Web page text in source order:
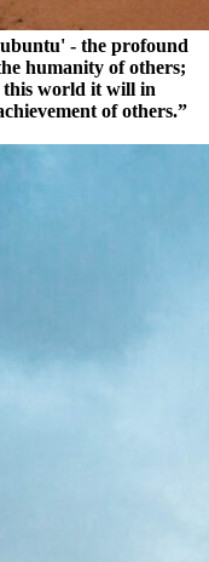
- the profound
humanity of others;
this world it will in
of others.”